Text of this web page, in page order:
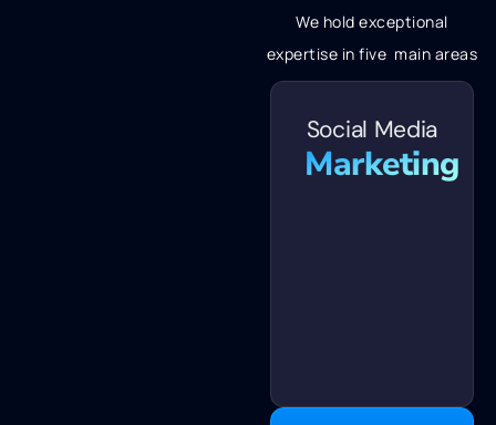
We hold exceptional
expertise in five main areas
Social Media
Marketing